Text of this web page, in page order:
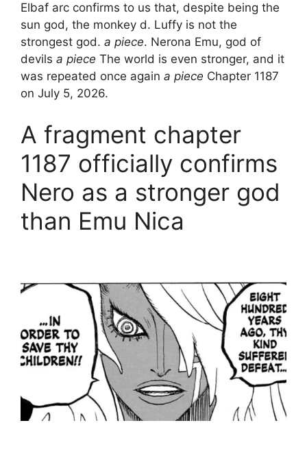
Elbaf arc confirms to us that, despite being the
sun god, the monkey d. Luffy is not the
strongest god. a piece. Nerona Emu, god of
devils a piece The world is even stronger, and it
was repeated once again a piece Chapter 1187
on July 5, 2026.
A fragment chapter
1187 officially confirms
Nero as a stronger god
than Emu Nica